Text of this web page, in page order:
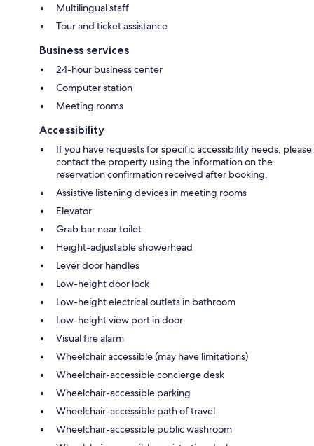
Multilingual staff
Tour and ticket assistance
Business services
24-hour business center
Computer station
Meeting rooms
Accessibility
If you have requests for specific accessibility needs, please
contact the property using the information on the
reservation confirmation received after booking.
Assistive listening devices in meeting rooms
Elevator
Grab bar near toilet
Height-adjustable showerhead
Lever door handles
Low-height door lock
Low-height electrical outlets in bathroom
Low-height view port in door
Visual fire alarm
Wheelchair accessible (may have limitations)
Wheelchair-accessible concierge desk
Wheelchair-accessible parking
Wheelchair-accessible path of travel
Wheelchair-accessible public washroom